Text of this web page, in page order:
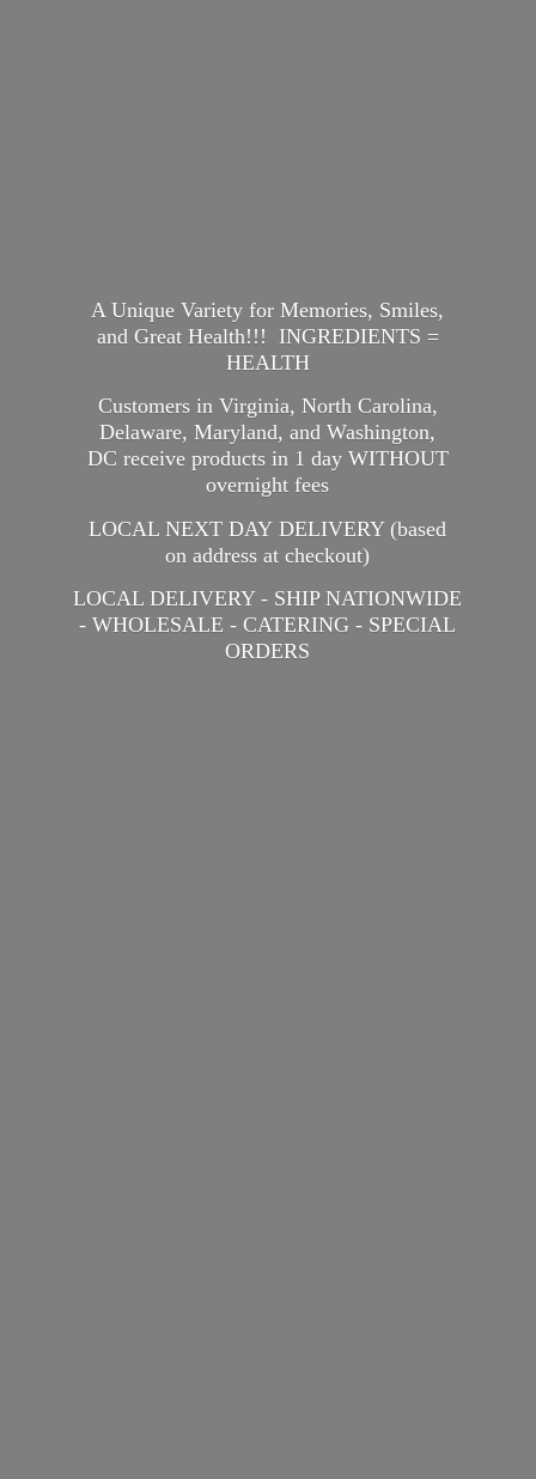
A Unique Variety for Memories, Smiles,
and Great Health!!! INGREDIENTS =
HEALTH
Customers in Virginia, North Carolina,
Delaware, Maryland, and Washington,
DC receive products in 1 day WITHOUT
overnight fees
LOCAL NEXT DAY DELIVERY (based
on address at checkout)
LOCAL DELIVERY - SHIP NATIONWIDE
- WHOLESALE - CATERING - SPECIAL
ORDERS